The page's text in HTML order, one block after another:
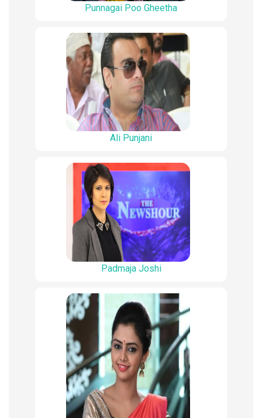
Punnagai Poo Gheetha
Ali Punjani
Padmaja Joshi